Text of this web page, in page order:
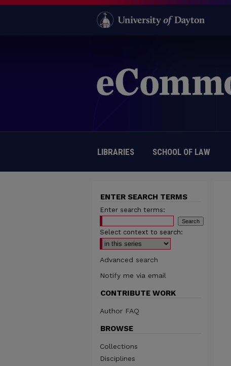
LIBRARIES SCHOOL OF LAW
ENTER SEARCH TERMS
Enter search terms:
Select context to search:
Advanced search
Notify me via email
CONTRIBUTE WORK
Author FAQ
BROWSE
Collections
Disciplines